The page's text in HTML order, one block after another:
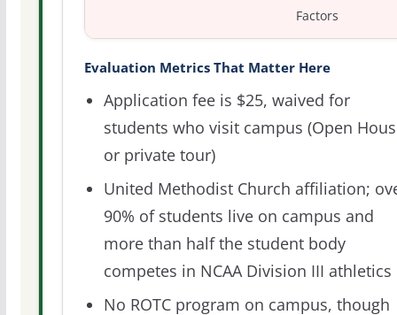
Factors
Evaluation Metrics That Matter Here
Application fee is $25, waived for
students who visit campus (Open
or private tour)
United Methodist Church affiliation;
90% of students live on campus and
more than half the student body
competes in NCAA Division III athletics
No ROTC program on campus, though